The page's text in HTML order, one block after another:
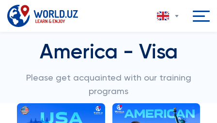
America - Visa
Please get acquainted with our training
programs